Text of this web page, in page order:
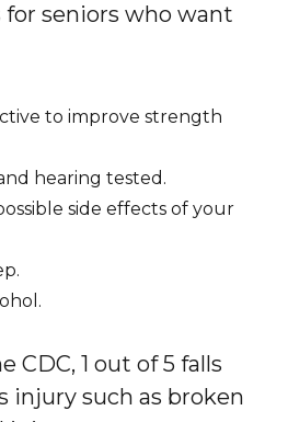
seniors who want
to improve strength
hearing tested.
side effects of your
CDC, 1 out of 5 falls
injury such as broken